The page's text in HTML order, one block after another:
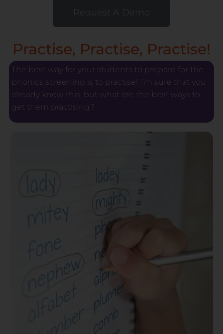
Request A Demo
Practise, Practise, Practise!
The best way for your students to prepare for the
phonics screening is to practise! I’m sure that you
already know this, but what are the best ways to
get them practising?